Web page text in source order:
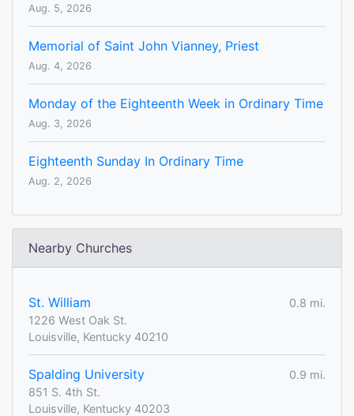
Aug. 5, 2026
Memorial of Saint John Vianney, Priest
Aug. 4, 2026
Monday of the Eighteenth Week in Ordinary Time
Aug. 3, 2026
Eighteenth Sunday In Ordinary Time
Aug. 2, 2026
Nearby Churches
St. William
0.8 mi.
1226 West Oak St.
Louisville, Kentucky 40210
Spalding University
0.9 mi.
851 S. 4th St.
Louisville, Kentucky 40203